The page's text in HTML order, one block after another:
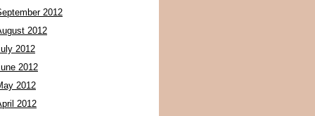
2012
2012
2012
2012
2012
2012